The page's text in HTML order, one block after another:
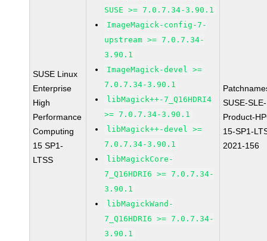
SUSE Linux
Enterprise
High
Performance
Computing
15 SP1-
LTSS
SUSE >= 7.0.7.34-3.90.1
ImageMagick-config-7-
upstream >= 7.0.7.34-
3.90.1
ImageMagick-devel >=
7.0.7.34-3.90.1
libMagick++-7_Q16HDRI4
>= 7.0.7.34-3.90.1
libMagick++-devel >=
7.0.7.34-3.90.1
libMagickCore-
7_Q16HDRI6 >= 7.0.7.34-
3.90.1
libMagickWand-
7_Q16HDRI6 >= 7.0.7.34-
3.90.1
SUSE-SLE-
Product-
15-SP1-
2021-156